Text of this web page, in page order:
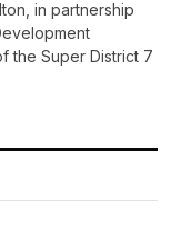
in partnership
the Super District 7